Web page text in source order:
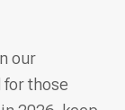
our
those